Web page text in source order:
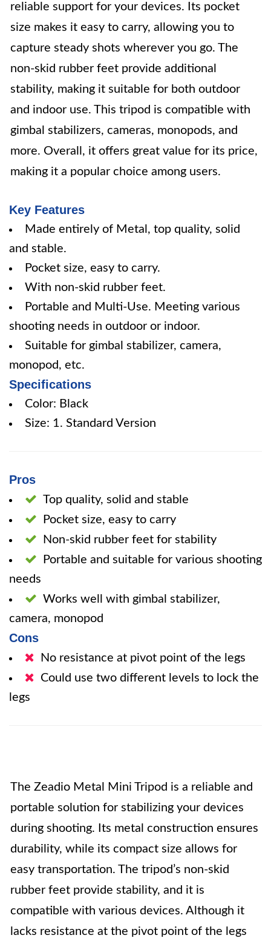
reliable support for your devices. Its pocket
size makes it easy to carry, allowing you to
capture steady shots wherever you go. The
non-skid rubber feet provide additional
stability, making it suitable for both outdoor
and indoor use. This tripod is compatible with
gimbal stabilizers, cameras, monopods, and
more. Overall, it offers great value for its price,
making it a popular choice among users.
Key Features
Made entirely of Metal, top quality, solid
and stable.
Pocket size, easy to carry.
With non-skid rubber feet.
Portable and Multi-Use. Meeting various
shooting needs in outdoor or indoor.
Suitable for gimbal stabilizer, camera,
monopod, etc.
Specifications
Color: Black
Size: 1. Standard Version
Pros
Top quality, solid and stable
Pocket size, easy to carry
Non-skid rubber feet for stability
Portable and suitable for various shooting
needs
Works well with gimbal stabilizer,
camera, monopod
Cons
No resistance at pivot point of the legs
Could use two different levels to lock the
legs
The Zeadio Metal Mini Tripod is a reliable and
portable solution for stabilizing your devices
during shooting. Its metal construction ensures
durability, while its compact size allows for
easy transportation. The tripod’s non-skid
rubber feet provide stability, and it is
compatible with various devices. Although it
lacks resistance at the pivot point of the legs